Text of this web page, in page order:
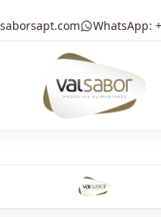
WhatsApp: